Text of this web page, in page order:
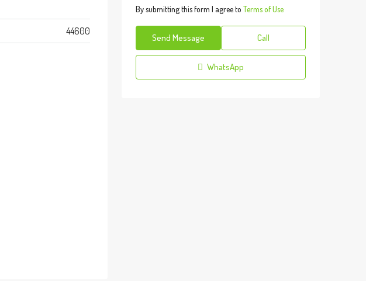
44600
By submitting this form I agree to Terms of Use
Send Message Call
WhatsApp